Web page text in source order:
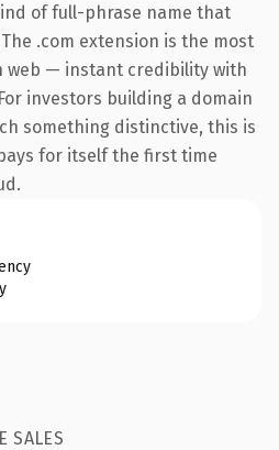
of full-phrase name that
.com extension is the most
web — instant credibility with
investors building a domain
something distinctive, this is
for itself the first time
SALES